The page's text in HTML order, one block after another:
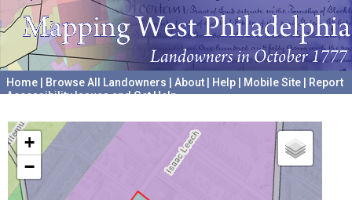
Home Browse All Landowners About Help Mobile Site
Report
Accessibility Issues and Get Help
+
−